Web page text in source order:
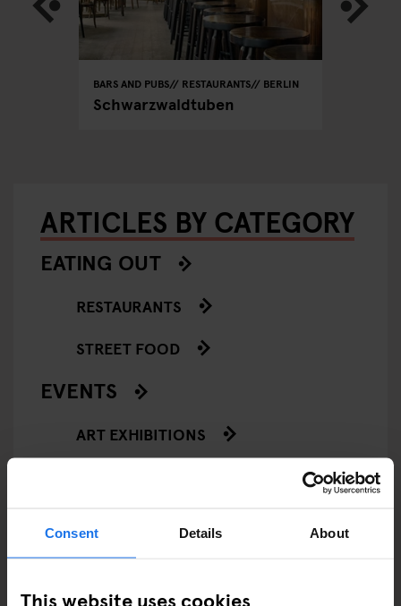
Consent Details About
This website uses cookies
BARS AND PUBS RESTAURANTS BERLIN
Schwarzwaldtuben
ARTICLES BY CATEGORY
EATING OUT
RESTAURANTS
STREET FOOD
EVENTS
ART EXHIBITIONS
FESTIVALS